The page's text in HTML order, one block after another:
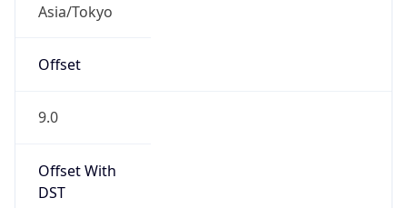
Asia/Tokyo
Offset
9.0
Offset With
DST